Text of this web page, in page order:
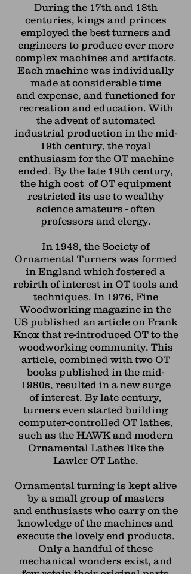
During the 17th and 18th
centuries, kings and princes
employed the best turners and
engineers to produce ever more
complex machines and artifacts.
Each machine was individually
made at considerable time
and expense, and functioned for
recreation and education. With
the advent of automated
industrial production in the mid-
19th century, the royal
enthusiasm for the OT machine
ended. By the late 19th century,
the high cost of OT equipment
restricted its use to wealthy
science amateurs - often
professors and clergy.
In 1948, the Society of
Ornamental Turners was formed
in England which fostered a
rebirth of interest in OT tools and
techniques. In 1976, Fine
Woodworking magazine in the
US published an article on Frank
Knox that re-introduced OT to the
woodworking community. This
article, combined with two OT
books published in the mid-
1980s, resulted in a new surge
ofinterest. By late century,
turners even started building
computer-controlled OT lathes,
such as the HAWK and modern
Ornamental Lathes like the
Lawler OT Lathe.
Ornamental turning is kept alive
by a small group of masters
and enthusiasts who carry on the
knowledge of the machines and
execute the lovely end products.
Only a handful of these
mechanical wonders exist, and